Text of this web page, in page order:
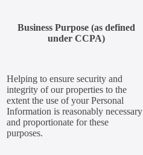
Business Purpose (as defined
under CCPA)
Helping to ensure security and
integrity of our properties to the
extent the use of your Personal
Information is reasonably necessary
and proportionate for these
purposes.